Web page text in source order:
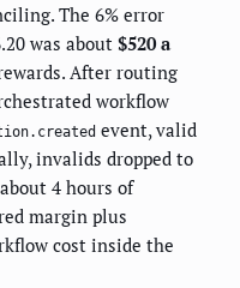
The 6% error
was about $520 a
After routing
workflow
event, valid
invalids dropped to
4 hours of
margin plus
cost inside the